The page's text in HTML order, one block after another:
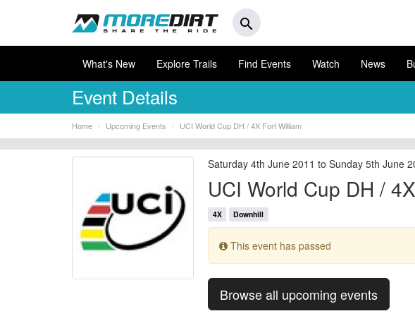
search
What's New Explore Trails Find Events Watch News
Event Details
Home Upcoming Events UCI World Cup DH / 4X Fort William
Saturday 4th June 2011 to Sunday 5th June
UCI World Cup DH /
4X Downhill
This event has passed
Browse all upcoming events